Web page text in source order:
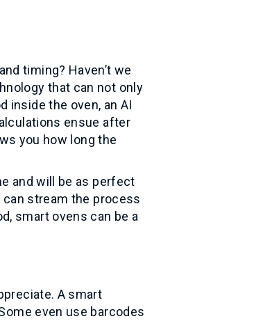
timing? Haven’t we
that can not only
inside the oven, an AI
ensue after
you how long the
and will be as perfect
can stream the process
smart ovens can be a
A smart
even use barcodes